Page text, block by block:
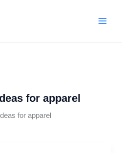
for apparel
for apparel